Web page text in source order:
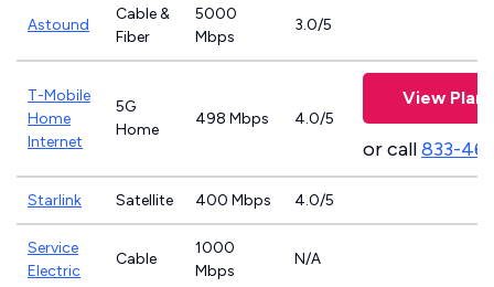
Astound
Cable &
Fiber
5000
Mbps
3.0/5
T-Mobile
Home
Internet
5G
Home
498 Mbps 4.0/5
View Plans
or call833-
Starlink Satellite 400 Mbps 4.0/5
Service
Electric
Cable
1000
Mbps
N/A